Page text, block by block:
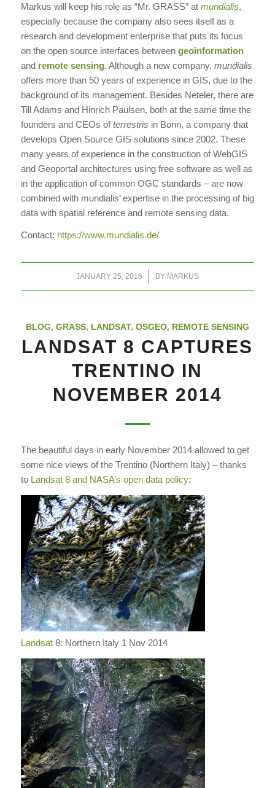
Markus will keep his role as “Mr. GRASS” at mundialis,
especially because the company also sees itself as a
research and development enterprise that puts its focus
on the open source interfaces between geoinformation
and remote sensing. Although a new company, mundialis
offers more than 50 years of experience in GIS, due to the
background of its management. Besides Neteler, there are
Till Adams and Hinrich Paulsen, both at the same time the
founders and CEOs ofterrestris in Bonn, a company that
develops Open Source GIS solutions since 2002. These
many years of experience in the construction of WebGIS
and Geoportal architectures using free software as well as
in the application of common OGC standards – are now
combined with mundialis’ expertise in the processing of big
data with spatial reference and remote sensing data.
Contact: https://www.mundialis.de/
JANUARY 25, 2016
/ BY MARKUS
BLOG, GRASS, LANDSAT, OSGEO, REMOTE SENSING
LANDSAT 8 CAPTURES
TRENTINO IN
NOVEMBER 2014
The beautiful days in early November 2014 allowed to get
some nice views of the Trentino (Northern Italy) – thanks
to Landsat 8 and NASA’s open data policy:
Landsat8: Northern Italy 1 Nov 2014